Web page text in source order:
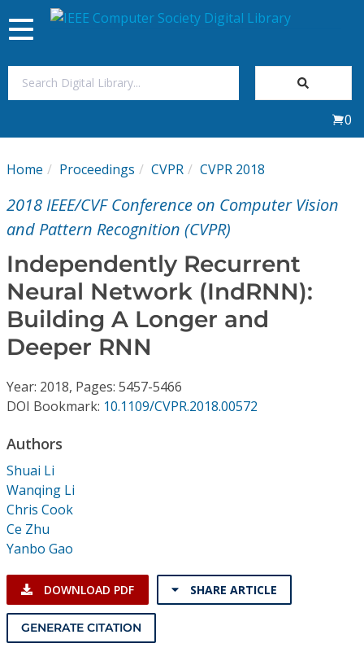
My Subscriptions
Magazines
Journals
Video Library
Institutional CSDL
Subscriptions
Resources
Toggle
navigation
0
Home Proceedings CVPR CVPR 2018
2018 IEEE/CVF Conference on Computer Vision
and Pattern Recognition (CVPR)
Independently Recurrent
Neural Network (IndRNN):
Building A Longer and
Deeper RNN
Year: 2018, Pages: 5457-5466
DOI Bookmark: 10.1109/CVPR.2018.00572
Authors
Shuai Li
Wanqing Li
Chris Cook
Ce Zhu
Yanbo Gao
DOWNLOAD PDF SHARE ARTICLE
GENERATE CITATION